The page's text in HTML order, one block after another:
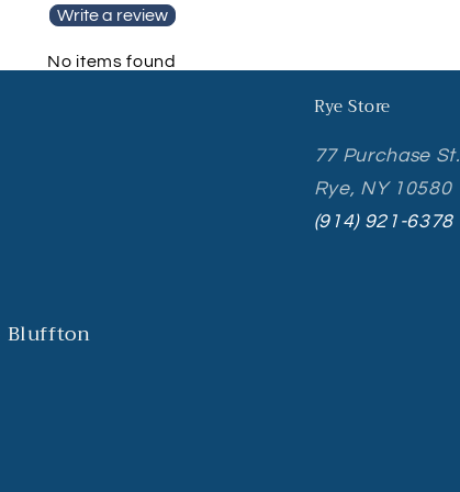
Write a review
No items found
Rye Store
77 Purchase St.
Rye, NY 10580
(914) 921-6378
Bluffton